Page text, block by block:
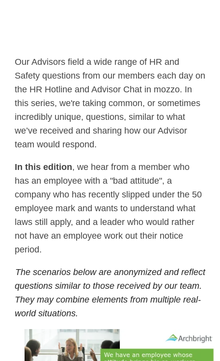
Our Advisors field a wide range of HR and
Safety questions from our members each day on
the HR Hotline and Advisor Chat in mozzo. In
this series, we're taking common, or sometimes
incredibly unique, questions, similar to what
we’ve received and sharing how our Advisor
team would respond.
In this edition, we hear from a member who
has an employee with a "bad attitude", a
company who has recently slipped under the 50
employee mark and wants to understand what
laws still apply, and a leader who would rather
not have an employee work out their notice
period.
The scenarios below are anonymized and reflect
questions similar to those received by our team.
They may combine elements from multiple real-
world situations.